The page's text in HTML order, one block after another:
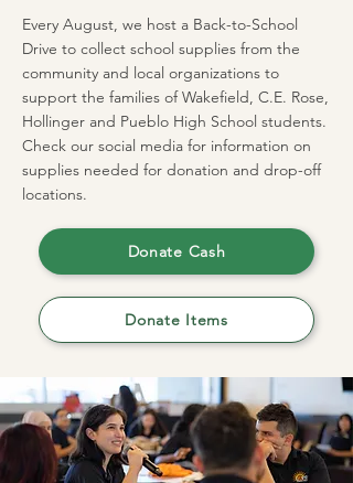
Every August, we host a Back-to-School
Drive to collect school supplies from the
community and local organizations to
support the families of Wakefield, C.E. Rose,
Hollinger and Pueblo High School students.
Check our social media for information on
supplies needed for donation and drop-off
locations.
Donate Cash
Donate Items